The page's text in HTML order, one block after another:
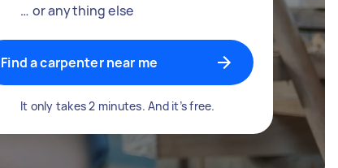
… or anything else
Find a carpenter near me
It only takes 2 minutes. And it’s free.